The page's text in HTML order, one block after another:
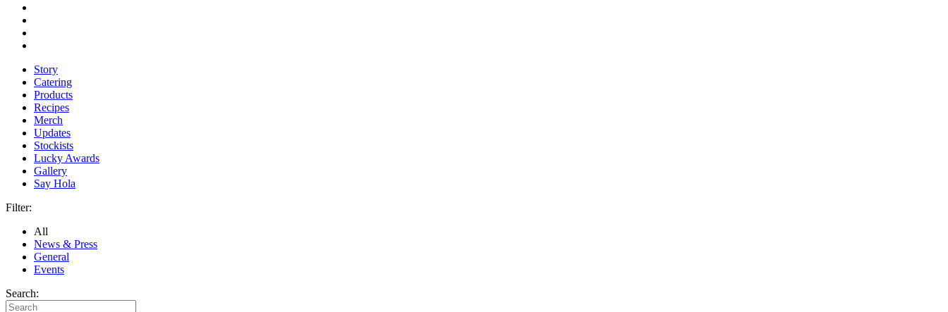
Story
Catering
Products
Recipes
Merch
Updates
Stockists
Lucky Awards
Gallery
Say Hola
Filter:
All
News & Press
General
Events
Search: